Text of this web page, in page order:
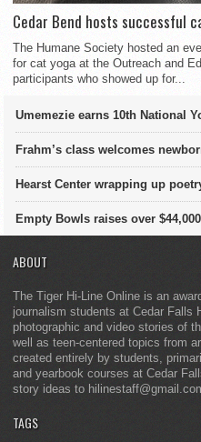
Cedar Bend hosts successful
The Humane Society hosted an
for cat yoga at the Outreach and
participants who showed up for...
Umemezie earns 10th National
Frahm’s class welcomes
Hearst Center wrapping up
Empty Bowls raises over $44,000
ABOUT
The Tiger Hi-Line Online is an
journalism students at Cedar Falls
photographic and video stories of
well as teen-centered topics from
created entirely by students,
and yearbook courses at Cedar
story ideas to
TAGS